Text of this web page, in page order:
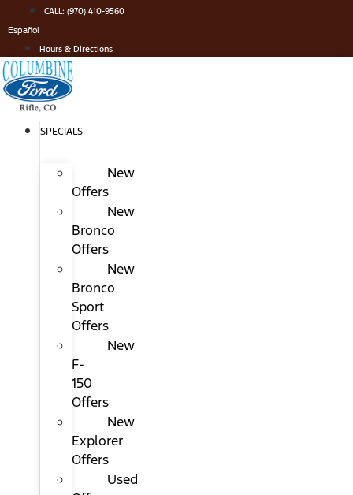
to
content
CALL: (970) 410-9560
Español
Hours & Directions
SPECIALS
New
Offers
New
Bronco
Offers
New
Bronco
Sport
Offers
New
F-
150
Offers
New
Explorer
Offers
Used